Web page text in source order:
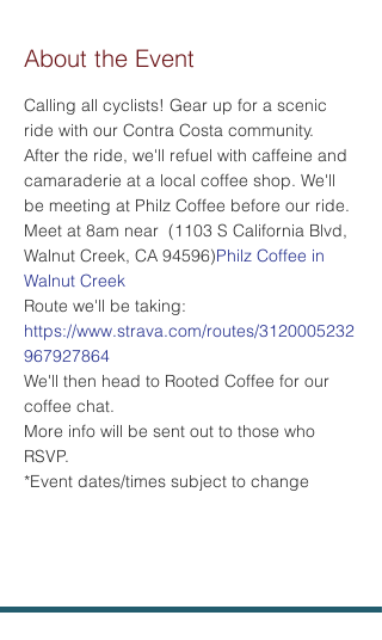
About the Event
Calling all cyclists! Gear up for a scenic
ride with our Contra Costa community.
After the ride, we'll refuel with caffeine and
camaraderie at a local coffee shop. We'll
be meeting at Philz Coffee before our ride.
Meet at 8am near (1103 S California Blvd,
Walnut Creek, CA 94596)Philz Coffee in
Walnut Creek
Route we'll be taking:
https://www.strava.com/routes/3120005232
967927864
We'll then head to Rooted Coffee for our
coffee chat.
More info will be sent out to those who
RSVP.
*Event dates/times subject to change